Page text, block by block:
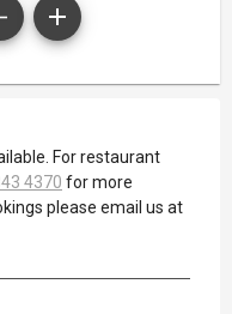
For restaurant
4370 for more
please email us at